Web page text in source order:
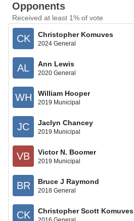
Opponents
Received at least 1% of vote
CK Christopher Komuves
2024 General
AL Ann Lewis
2020 General
WH William Hooper
2019 Municipal
JC Jaclyn Chancey
2019 Municipal
VB Victor N. Boomer
2019 Municipal
BR Bruce J Raymond
2018 General
CK Christopher Scott Komuves